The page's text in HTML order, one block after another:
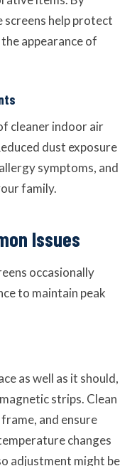
help protect
appearance of
cleaner indoor air
dust exposure
symptoms, and
family.
Issues
occasionally
to maintain peak
as well as it should,
strips. Clean
and ensure
changes
adjustment might be